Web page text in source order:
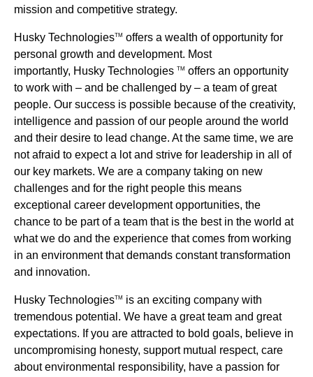
mission and competitive strategy.
Husky TechnologiesTM offers a wealth of opportunity for
personal growth and development. Most
importantly, Husky Technologies TM offers an opportunity
to work with – and be challenged by – a team of great
people. Our success is possible because of the creativity,
intelligence and passion of our people around the world
and their desire to lead change. At the same time, we are
not afraid to expect a lot and strive for leadership in all of
our key markets. We are a company taking on new
challenges and for the right people this means
exceptional career development opportunities, the
chance to be part of a team that is the best in the world at
what we do and the experience that comes from working
in an environment that demands constant transformation
and innovation.
Husky TechnologiesTM
is an exciting company with
tremendous potential. We have a great team and great
expectations. If you are attracted to bold goals, believe in
uncompromising honesty, support mutual respect, care
about environmental responsibility, have a passion for